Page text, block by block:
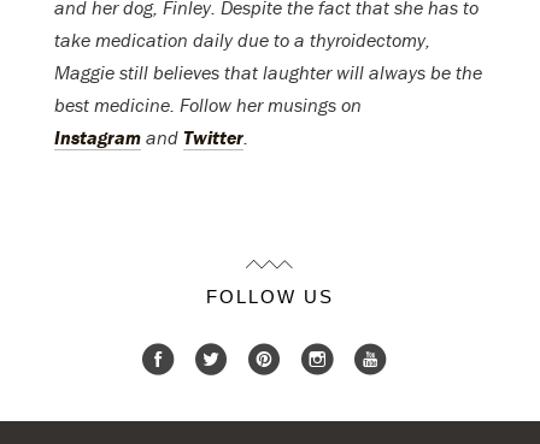
and her dog, Finley. Despite the fact that she has to
take medication daily due to a thyroidectomy,
Maggie still believes that laughter will always be the
best medicine. Follow her musings on
Instagram and Twitter
FOLLOW US